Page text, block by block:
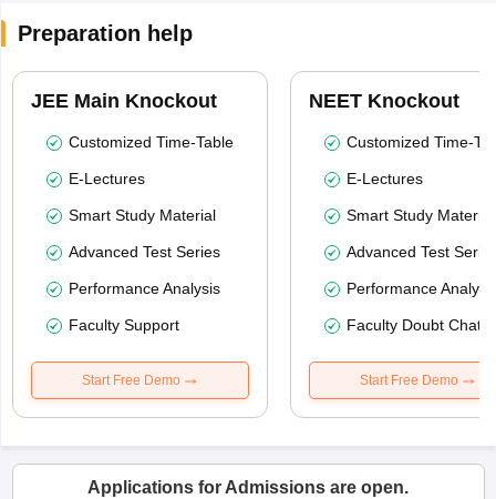
Preparation help
JEE Main Knockout
Customized Time-Table
E-Lectures
Smart Study Material
Advanced Test Series
Performance Analysis
Faculty Support
Start Free Demo
NEET Knockout
Customized Time-
E-Lectures
Smart Study Material
Advanced Test
Performance
Faculty Doubt Chat
Start Free Demo
Applications for Admissions are open.